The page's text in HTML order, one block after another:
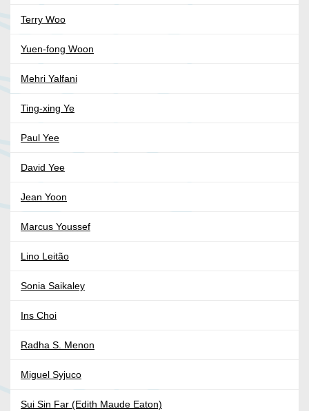
Terry Woo
Yuen-fong Woon
Mehri Yalfani
Ting-xing Ye
Paul Yee
David Yee
Jean Yoon
Marcus Youssef
Lino Leitão
Sonia Saikaley
Ins Choi
Radha S. Menon
Miguel Syjuco
Sui Sin Far (Edith Maude Eaton)